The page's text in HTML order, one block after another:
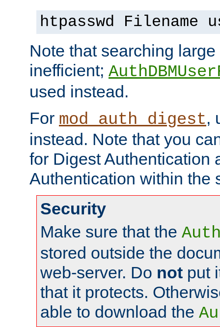
htpasswd Filename
Note that searching
inefficient;
used instead.
For mod_auth_digest,
instead. Note that you
for Digest Authentication
Authentication within the
Security
Make sure that the
stored outside the
web-server. Do not put
that it protects.
able to download the